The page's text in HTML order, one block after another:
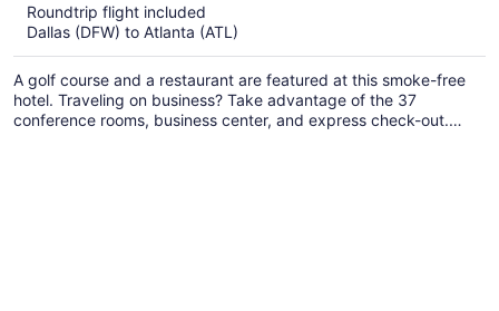
Roundtrip flight included
Dallas (DFW) to Atlanta (ATL)
A golf course and a restaurant are featured at this smoke-free
hotel. Traveling on business? Take advantage of the 37
conference rooms, business center, and express check-out.